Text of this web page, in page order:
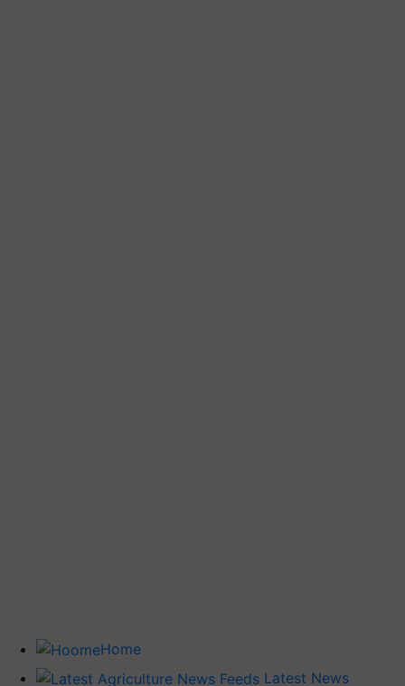
Home
Latest News